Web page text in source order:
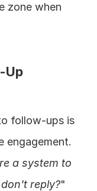
zone when
Up
follow-ups is
engagement.
a system to
reply?"